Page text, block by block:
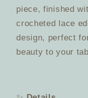
piece, finished
crocheted lace
design, perfect
beauty to your